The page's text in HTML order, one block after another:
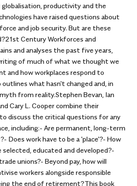
productivity and the
have raised questions about
and job security. But are these
Century Workforces and
and analyses the past five years,
of much of what we thought we
and how workplaces respond to
outlines what hasn't changed and, in
from reality.Stephen Bevan, Ian
Cary L. Cooper combine their
discuss the critical questions for any
including:- Are permanent, long-term
Does work have to be a 'place'?- How
educated and developed?-
unions?- Beyond pay, how will
workers alongside responsible
the end of retirement?This book